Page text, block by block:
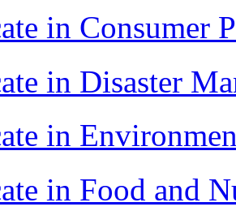
in Consumer
in Disaster
in
in Food and